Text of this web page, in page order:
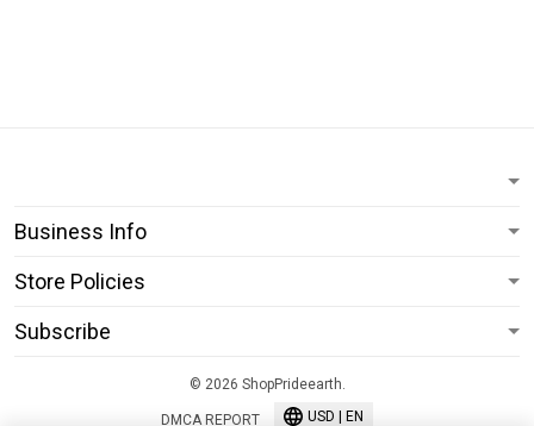
Business Info
Store Policies
Subscribe
© 2026 ShopPrideearth.
DMCA REPORT USD | EN